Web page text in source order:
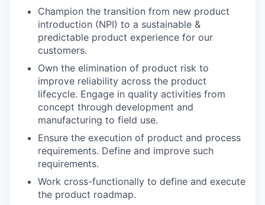
Champion the transition from new product
introduction (NPI) to a sustainable &
predictable product experience for our
customers.
Own the elimination of product risk to
improve reliability across the product
lifecycle. Engage in quality activities from
concept through development and
manufacturing to field use.
Ensure the execution of product and process
requirements. Define and improve such
requirements.
Work cross-functionally to define and execute
the product roadmap.